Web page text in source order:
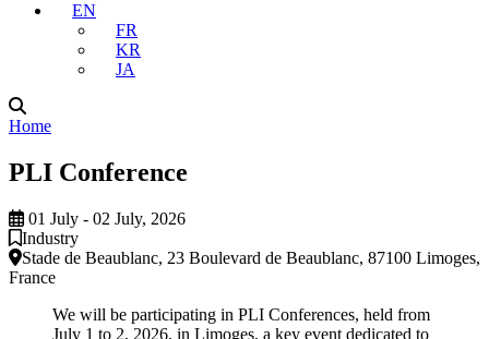
EN
FR
KR
JA
Home
PLI Conference
01 July - 02 July, 2026
Industry
Stade de Beaublanc, 23 Boulevard de Beaublanc, 87100 Limoges,
France
We will be participating in PLI Conferences, held from
July 1 to 2, 2026, in Limoges, a key event dedicated to